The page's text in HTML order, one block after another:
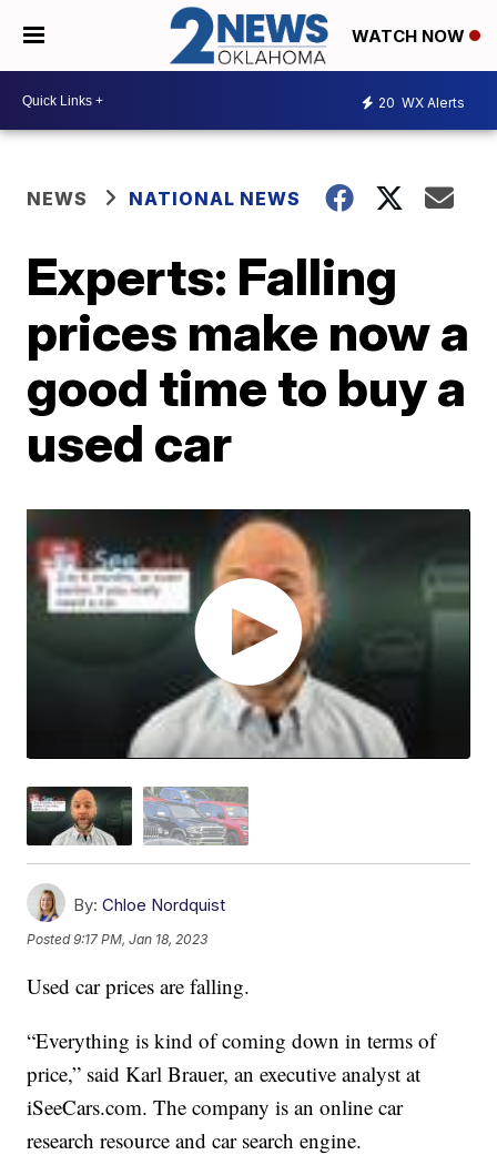
WATCH NOW
20 WX Alerts
NEWS NATIONAL NEWS
Experts: Falling
prices make now a
good time to buy a
used car
By: Chloe Nordquist
Posted9:17 PM, Jan 18, 2023
Used car prices are falling.
“Everything is kind of coming down in terms of
price,” said Karl Brauer, an executive analyst at
iSeeCars.com. The company is an online car
research resource and car search engine.